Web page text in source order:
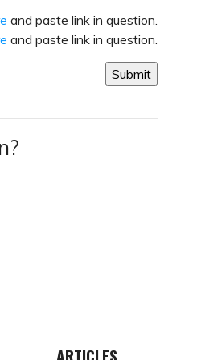
and paste link in question.
and paste link in question.